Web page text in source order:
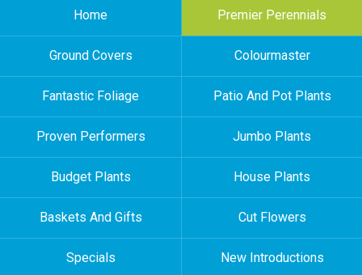
Home Premier Perennials
Ground Covers Colourmaster
Fantastic Foliage Patio And Pot Plants
Proven Performers Jumbo Plants
Budget Plants House Plants
Baskets And Gifts Cut Flowers
Specials New Introductions